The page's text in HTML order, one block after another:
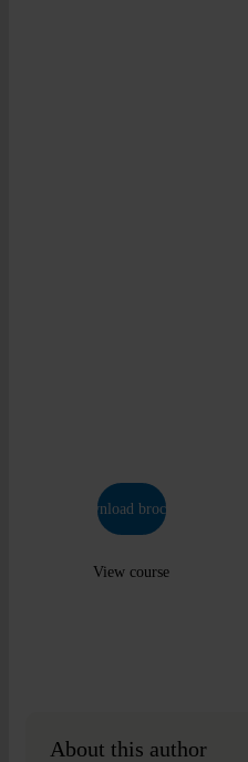
Download brochure
View course
About this author